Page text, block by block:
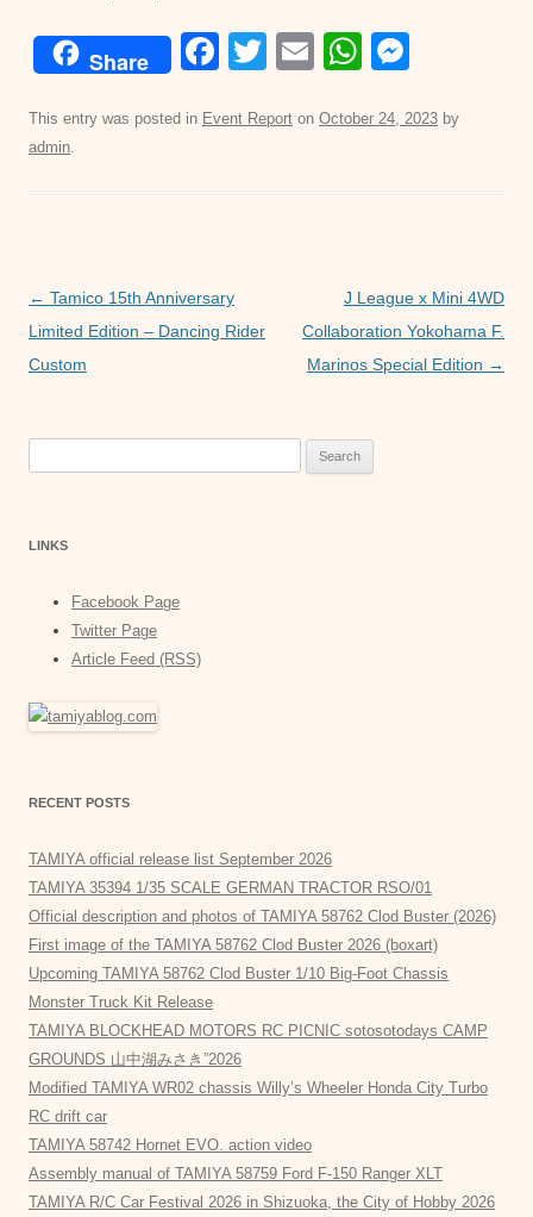
Share
F
c
k
T
tt
E
ail
W
at ss
This entry was posted in Event Report on October 24, 2023 by
admin.
Post
navigation
← Tamico 15th Anniversary
Limited Edition – Dancing Rider
Custom
J League x Mini 4WD
Collaboration Yokohama F.
Marinos Special Edition →
LINKS
Facebook Page
Twitter Page
Article Feed (RSS)
RECENT POSTS
TAMIYA official release list September 2026
TAMIYA 35394 1/35 SCALE GERMAN TRACTOR RSO/01
Official description and photos of TAMIYA 58762 Clod Buster (2026)
First image of the TAMIYA 58762 Clod Buster 2026 (boxart)
Upcoming TAMIYA 58762 Clod Buster 1/10 Big-Foot Chassis
Monster Truck Kit Release
TAMIYA BLOCKHEAD MOTORS RC PICNIC sotosotodays CAMP
GROUNDS 山中湖みさき”2026
Modified TAMIYA WR02 chassis Willy’s Wheeler Honda City Turbo
RC drift car
TAMIYA 58742 Hornet EVO. action video
Assembly manual of TAMIYA 58759 Ford F-150 Ranger XLT
TAMIYA R/C Car Festival 2026 in Shizuoka, the City of Hobby 2026